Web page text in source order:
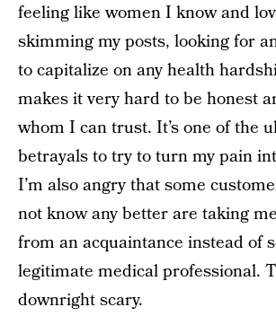
feeling like women I know and
skimming my posts, looking for
to capitalize on any health
makes it very hard to be honest
whom I can trust. It’s one of the
betrayals to try to turn my pain
I’m also angry that some
not know any better are taking
from an acquaintance instead of
legitimate medical professional.
downright scary.